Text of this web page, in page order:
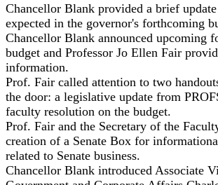
Chancellor Blank provided a brief
expected in the governor's forthcoming
Chancellor Blank announced upcoming
budget and Professor Jo Ellen Fair
information.
Prof. Fair called attention to two
the door: a legislative update from
faculty resolution on the budget.
Prof. Fair and the Secretary of the
creation of a Senate Box for
related to Senate business.
Chancellor Blank introduced Associate